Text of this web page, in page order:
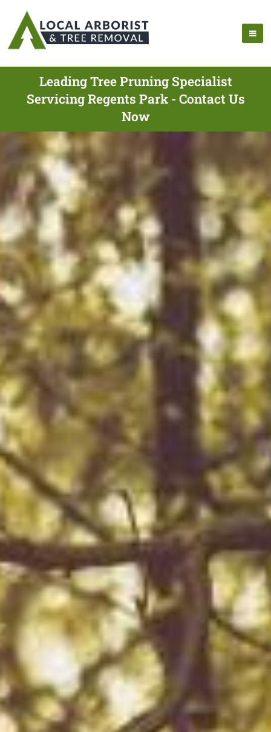
Leading Tree Pruning Specialist
Servicing Regents Park - Contact Us
Now